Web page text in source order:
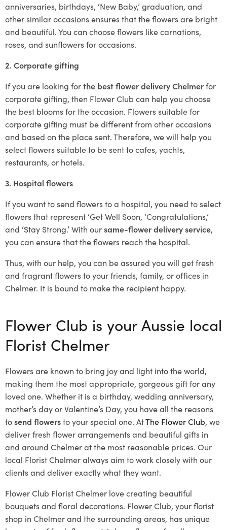
anniversaries, birthdays, ‘New Baby,’ graduation, and
other similar occasions ensures that the flowers are bright
and beautiful. You can choose flowers like carnations,
roses, and sunflowers for occasions.
2. Corporate gifting
If you are looking forthe best flower delivery Chelmerfor
corporate gifting, then Flower Club can help you choose
the best blooms for the occasion. Flowers suitable for
corporate gifting must be different from other occasions
and based on the place sent. Therefore, we will help you
select flowers suitable to be sent to cafes, yachts,
restaurants, or hotels.
3. Hospital flowers
If you want to send flowers to a hospital, you need to select
flowers that represent ‘Get Well Soon, ‘Congratulations,’
and ‘Stay Strong.’ With oursame-flower delivery service,
you can ensure that the flowers reach the hospital.
Thus, with our help, you can be assured you will get fresh
and fragrant flowers to your friends, family, or offices in
Chelmer. It is bound to make the recipient happy.
Flower Club is your Aussie local
Florist Chelmer
Flowers are known to bring joy and light into the world,
making them the most appropriate, gorgeous gift for any
loved one. Whether it is a birthday, wedding anniversary,
mother’s day or Valentine’s Day, you have all the reasons
tosend flowersto your special one. AtThe Flower Club, we
deliver fresh flower arrangements and beautiful gifts in
and around Chelmer at the most reasonable prices. Our
local Florist Chelmeralways aim to work closely with our
clients and deliver exactly what they want.
Flower Club Florist Chelmer love creating beautiful
bouquets and floral decorations. Flower Club, your florist
shop in Chelmer and the surrounding areas, has unique